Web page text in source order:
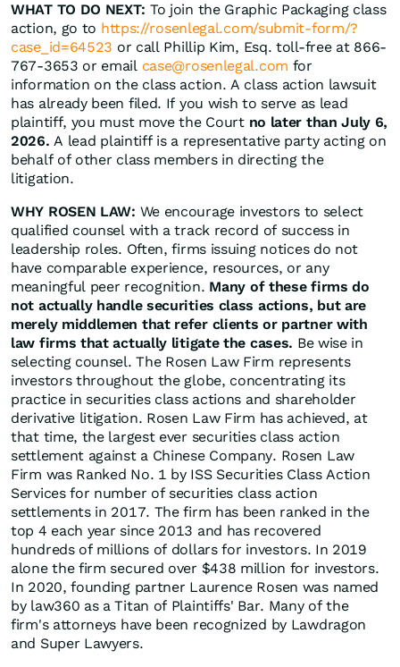
WHAT TO DO NEXT: To join the Graphic Packaging class
action, go to https://rosenlegal.com/submit-form/?
case_id=64523 or call Phillip Kim, Esq. toll-free at 866-
767-3653 or email case@rosenlegal.com for
information on the class action. A class action lawsuit
has already been filed. If you wish to serve as lead
plaintiff, you must move the Court no later than July 6,
2026. A lead plaintiff is a representative party acting on
behalf of other class members in directing the
litigation.
WHY ROSEN LAW: We encourage investors to select
qualified counsel with a track record of success in
leadership roles. Often, firms issuing notices do not
have comparable experience, resources, or any
meaningful peer recognition. Many of these firms do
not actually handle securities class actions, but are
merely middlemen that refer clients or partner with
law firms that actually litigate the cases. Be wise in
selecting counsel. The Rosen Law Firm represents
investors throughout the globe, concentrating its
practice in securities class actions and shareholder
derivative litigation. Rosen Law Firm has achieved, at
that time, the largest ever securities class action
settlement against a Chinese Company. Rosen Law
Firm was Ranked No. 1 by ISS Securities Class Action
Services for number of securities class action
settlements in 2017. The firm has been ranked in the
top 4 each year since 2013 and has recovered
hundreds of millions of dollars for investors. In 2019
alone the firm secured over $438 million for investors.
In 2020, founding partner Laurence Rosen was named
by law360 as a Titan of Plaintiffs' Bar. Many of the
firm's attorneys have been recognized by Lawdragon
and Super Lawyers.